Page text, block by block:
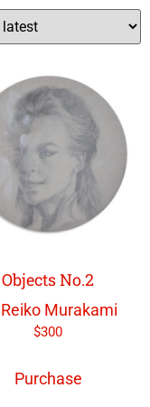
Objects No.2
Murakami
$300
Purchase